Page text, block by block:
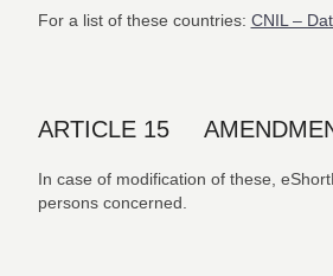
For a list of these countries: CNIL –
ARTICLE 15
In case of modification of these,
persons concerned.